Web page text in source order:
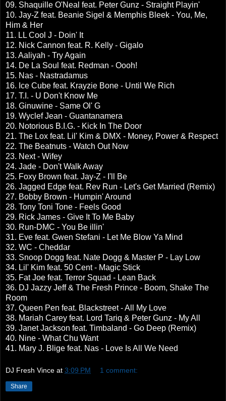
09. Shaquille O'Neal feat. Peter Gunz - Straight Playin'
10. Jay-Z feat. Beanie Sigel & Memphis Bleek - You, Me,
Him & Her
11. LL Cool J - Doin' It
12. Nick Cannon feat. R. Kelly - Gigalo
13. Aaliyah - Try Again
14. De La Soul feat. Redman - Oooh!
15. Nas - Nastradamus
16. Ice Cube feat. Krayzie Bone - Until We Rich
17. T.I. - U Don't Know Me
18. Ginuwine - Same Ol' G
19. Wyclef Jean - Guantanamera
20. Notorious B.I.G. - Kick In The Door
21. The Lox feat. Lil' Kim & DMX - Money, Power & Respect
22. The Beatnuts - Watch Out Now
23. Next - Wifey
24. Jade - Don't Walk Away
25. Foxy Brown feat. Jay-Z - I'll Be
26. Jagged Edge feat. Rev Run - Let's Get Married (Remix)
27. Bobby Brown - Humpin' Around
28. Tony Toni Tone - Feels Good
29. Rick James - Give It To Me Baby
30. Run-DMC - You Be illin'
31. Eve feat. Gwen Stefani - Let Me Blow Ya Mind
32. WC - Cheddar
33. Snoop Dogg feat. Nate Dogg & Master P - Lay Low
34. Lil' Kim feat. 50 Cent - Magic Stick
35. Fat Joe feat. Terror Squad - Lean Back
36. DJ Jazzy Jeff & The Fresh Prince - Boom, Shake The
Room
37. Queen Pen feat. Blackstreet - All My Love
38. Mariah Carey feat. Lord Tariq & Peter Gunz - My All
39. Janet Jackson feat. Timbaland - Go Deep (Remix)
40. Nine - What Chu Want
41. Mary J. Blige feat. Nas - Love Is All We Need
DJ Fresh Vince at 3:09 PM 1 comment:
Share